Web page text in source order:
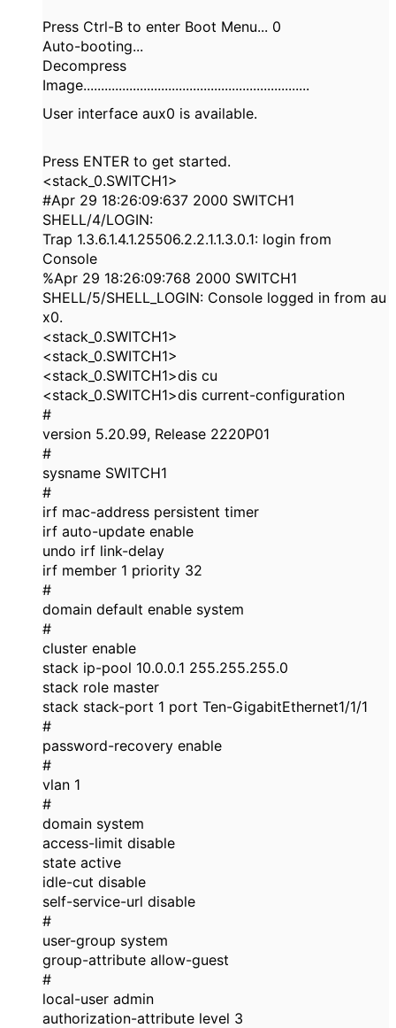
Press Ctrl-B to enter Boot Menu... 0
Auto-booting...
Decompress
Image................................................................
User interface aux0 is available.
Press ENTER to get started.
<stack_0.SWITCH1>
#Apr 29 18:26:09:637 2000 SWITCH1
SHELL/4/LOGIN:
Trap 1.3.6.1.4.1.25506.2.2.1.1.3.0.1: login from
Console
%Apr 29 18:26:09:768 2000 SWITCH1
SHELL/5/SHELL_LOGIN: Console logged in from au
x0.
<stack_0.SWITCH1>
<stack_0.SWITCH1>
<stack_0.SWITCH1>dis cu
<stack_0.SWITCH1>dis current-configuration
#
version 5.20.99, Release 2220P01
#
sysname SWITCH1
#
irf mac-address persistent timer
irf auto-update enable
undo irf link-delay
irf member 1 priority 32
#
domain default enable system
#
cluster enable
stack ip-pool 10.0.0.1 255.255.255.0
stack role master
stack stack-port 1 port Ten-GigabitEthernet1/1/1
#
password-recovery enable
#
vlan 1
#
domain system
access-limit disable
state active
idle-cut disable
self-service-url disable
#
user-group system
group-attribute allow-guest
#
local-user admin
authorization-attribute level 3